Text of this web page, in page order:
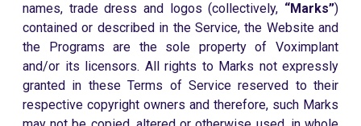
names, trade dress and logos (collectively, “Marks”)
contained or described in the Service, the Website and
the Programs are the sole property of Voximplant
and/or its licensors. All rights to Marks not expressly
granted in these Terms of Service reserved to their
respective copyright owners and therefore, such Marks